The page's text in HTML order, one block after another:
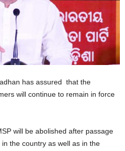
has assured that the
will continue to remain in force
will be abolished after passage
the country as well as in the